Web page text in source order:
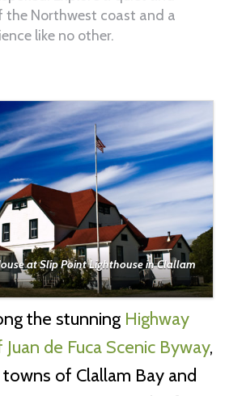
the Northwest coast and a
like no other.
at Slip Point Lighthouse in Clallam
the stunning Highway
Juan de Fuca Scenic Byway,
of Clallam Bay and